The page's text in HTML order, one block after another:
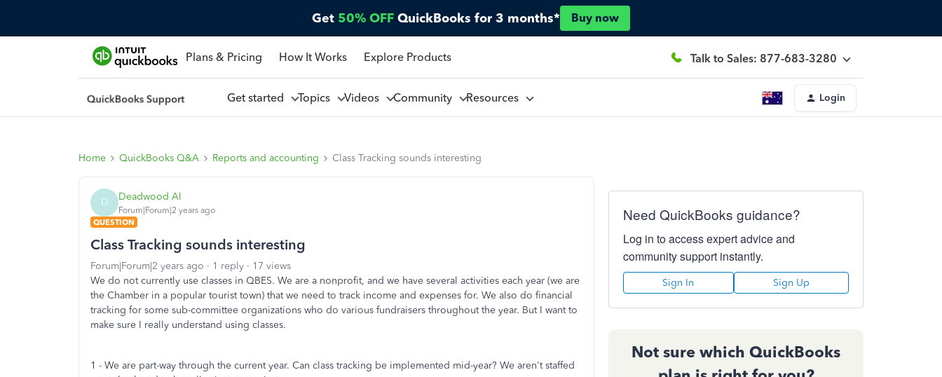
Get 50% OFF QuickBooks for 3 months* Buy now
Plans & Pricing How It Works Explore Products Talk to Sales: 877-683-3280
Get started Topics Videos Community Resources Login
Home QuickBooks Q&A Reports and accounting Class Tracking sounds interesting
D Deadwood Al
Forum|Forum|2 years ago
QUESTION
Class Tracking sounds interesting
Forum|Forum|2 years ago 1 reply
17 views
We do not currently use classes in QBES. We are a nonprofit, and we have several activities each year (we are
the Chamber in a popular tourist town) that we need to track income and expenses for. We also do financial
tracking for some sub-committee organizations who do various fundraisers throughout the year. But I want to
make sure I really understand using classes.
1 - We are part-way through the current year. Can class tracking be implemented mid-year? We aren't staffed
Need QuickBooks guidance?
Log in to access expert advice and
community support instantly.
Sign In Sign Up
Not sure which QuickBooks